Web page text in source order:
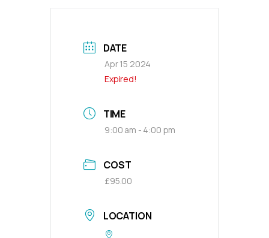
DATE
Apr 15 2024
Expired!
TIME
9:00 am - 4:00 pm
COST
£95.00
LOCATION